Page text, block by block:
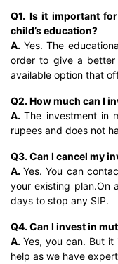
Q1. Is it important
child’s education?
A. Yes. The
order to give a
available option that
Q2. How much can I
A.The investment in
rupees and does not
Q3. Can I cancel my
A.Yes. You can
your existing plan.On
days to stop any SIP.
Q4. Can I invest in
A. Yes, you can. But
help as we have